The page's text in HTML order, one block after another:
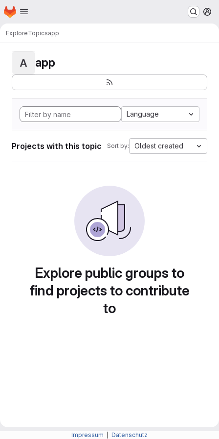
Skip to main content
Homepage
ExploreTopicsapp
A app
Language
Projects with this topic Sort by: Oldest created
Explore public groups to
find projects to contribute
to
Impressum Datenschutz